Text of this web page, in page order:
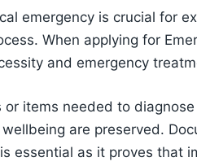
emergency is crucial for
When applying for
and emergency
items needed to
are preserved.
essential as it proves that